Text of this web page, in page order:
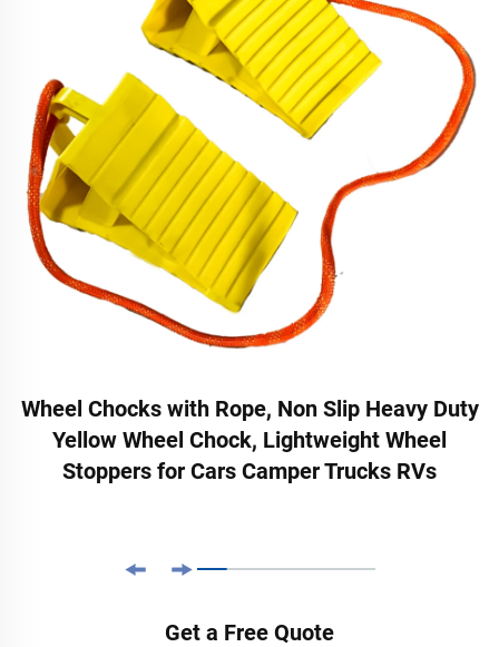
Wheel Chocks with Rope, Non Slip Heavy Duty
Yellow Wheel Chock, Lightweight Wheel
Stoppers for Cars Camper Trucks RVs
Get a Free Quote